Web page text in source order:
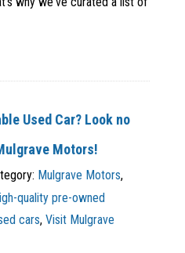
Used Car? Look no
Motors!
Mulgrave Motors,
quality pre-owned
cars, Visit Mulgrave